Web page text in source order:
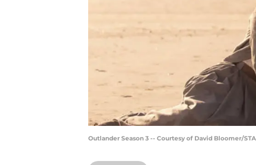
Outlander Season 3 -- Courtesy of David Bloomer/